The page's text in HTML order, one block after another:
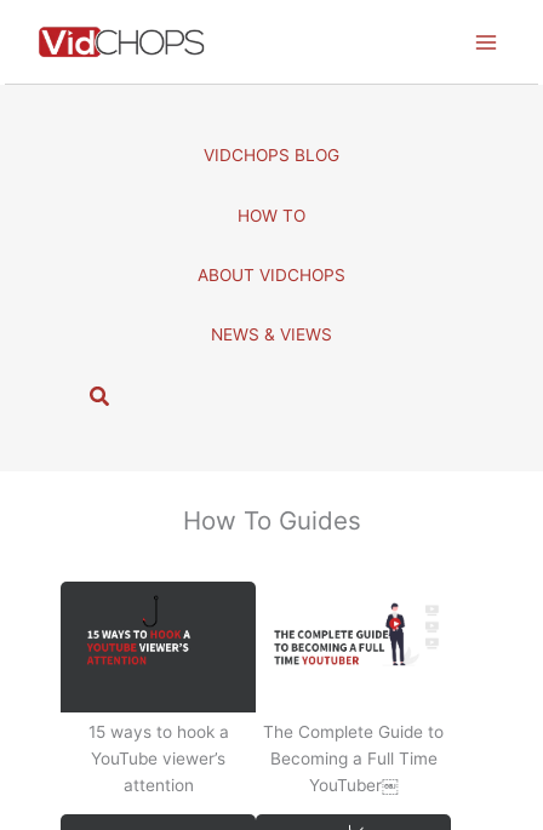
VIDCHOPS BLOG
HOW TO
ABOUT VIDCHOPS
NEWS & VIEWS
S
How To Guides
15 ways to hook a
YouTube viewer’s
attention
The Complete Guide to
Becoming a Full Time
YouTuber￼